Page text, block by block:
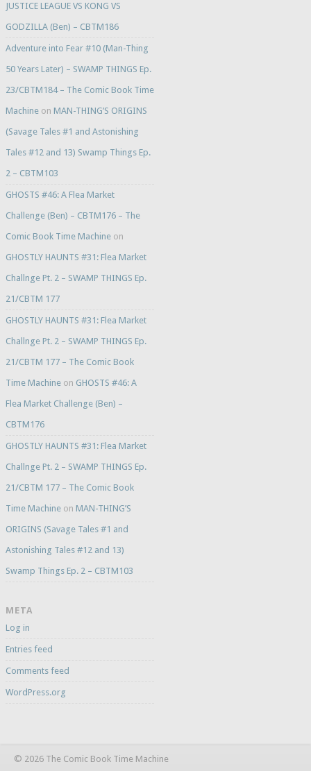
JUSTICE LEAGUE VS KONG VS
GODZILLA (Ben) – CBTM186
Adventure into Fear #10 (Man-Thing
50 Years Later) – SWAMP THINGS Ep.
23/CBTM184 – The Comic Book Time
Machineon MAN-THING’S ORIGINS
(Savage Tales #1 and Astonishing
Tales #12 and 13) Swamp Things Ep.
2 – CBTM103
GHOSTS #46: A Flea Market
Challenge (Ben) – CBTM176 – The
Comic Book Time Machineon
GHOSTLY HAUNTS #31: Flea Market
Challnge Pt. 2 – SWAMP THINGS Ep.
21/CBTM 177
GHOSTLY HAUNTS #31: Flea Market
Challnge Pt. 2 – SWAMP THINGS Ep.
21/CBTM 177 – The Comic Book
Time Machineon GHOSTS #46: A
Flea Market Challenge (Ben) –
CBTM176
GHOSTLY HAUNTS #31: Flea Market
Challnge Pt. 2 – SWAMP THINGS Ep.
21/CBTM 177 – The Comic Book
Time Machineon MAN-THING’S
ORIGINS (Savage Tales #1 and
Astonishing Tales #12 and 13)
Swamp Things Ep. 2 – CBTM103
META
Log in
Entries feed
Comments feed
WordPress.org
© 2026 The Comic Book Time Machine